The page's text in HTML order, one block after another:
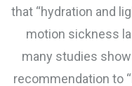
that “hydration and
motion sickness
many studies
recommendation to